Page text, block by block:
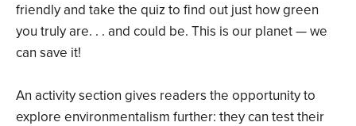
friendly and take the quiz to find out just how green
you truly are. . . and could be. This is our planet — we
can save it!
An activity section gives readers the opportunity to
explore environmentalism further: they can test their